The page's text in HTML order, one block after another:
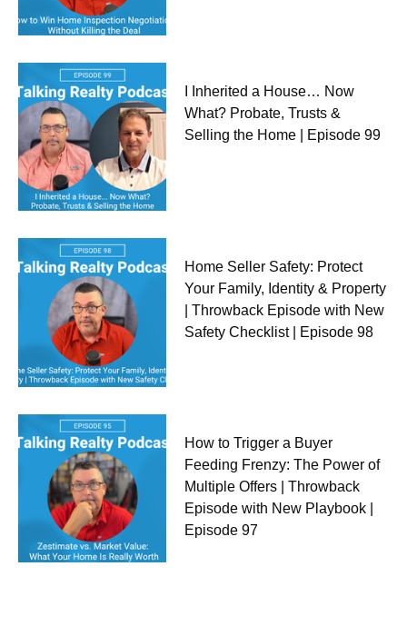
I Inherited a House… Now
What? Probate, Trusts &
Selling the Home | Episode 99
Home Seller Safety: Protect
Your Family, Identity & Property
| Throwback Episode with New
Safety Checklist | Episode 98
How to Trigger a Buyer
Feeding Frenzy: The Power of
Multiple Offers | Throwback
Episode with New Playbook |
Episode 97